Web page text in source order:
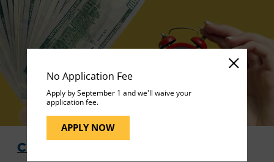
No Application Fee
Apply by September 1 and we'll waive your
application fee.
APPLY NOW
Credits for Prior Learning - Video